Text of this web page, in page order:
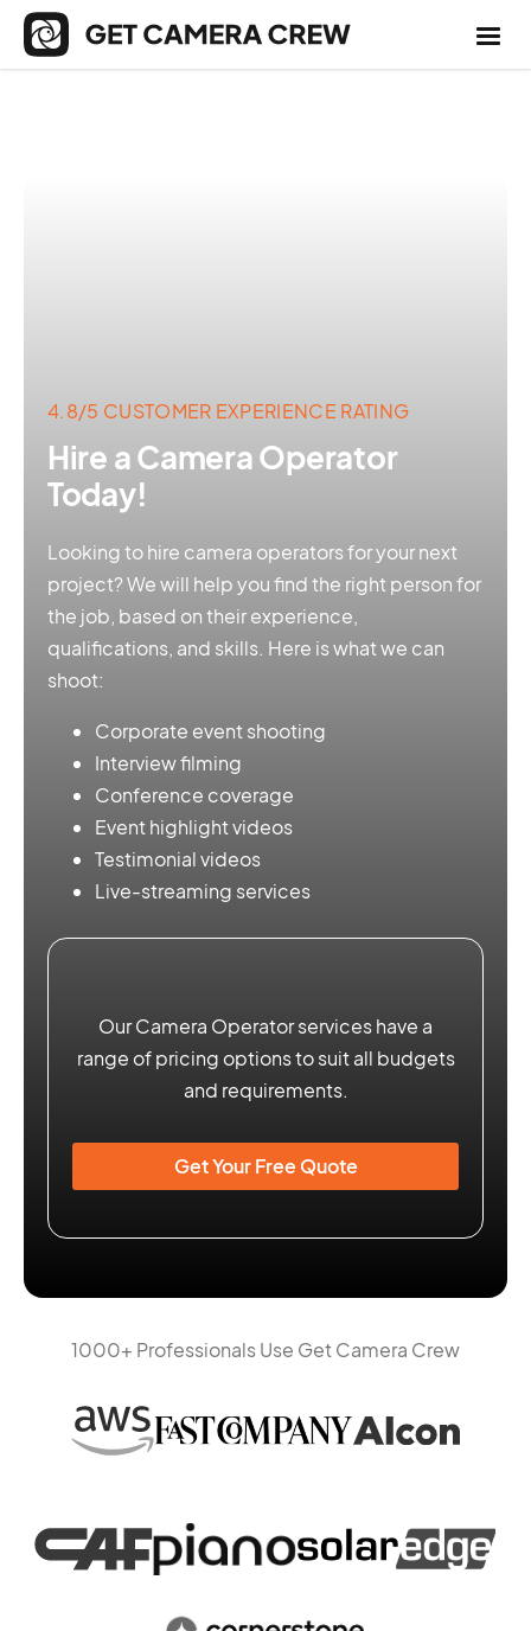
4.8/5 CUSTOMER EXPERIENCE RATING
Hire a Camera Operator
Today!
Looking to hire camera operators for your next
project? We will help you find the right person for
the job, based on their experience,
qualifications, and skills. Here is what we can
shoot:
Corporate event shooting
Interview filming
Conference coverage
Event highlight videos
Testimonial videos
Live-streaming services
Our Camera Operator services have a
range of pricing options to suit all budgets
and requirements.
Get Your Free Quote
1000+ Professionals Use Get Camera Crew